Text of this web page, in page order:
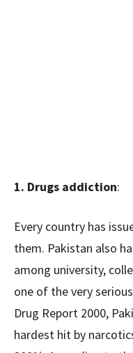
1. Drugs addiction:
Every country has
them. Pakistan also
among university,
one of the very
Drug Report 2000,
hardest hit by